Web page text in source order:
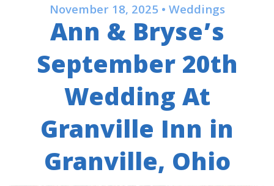
November 18, 2025 • Weddings
Ann & Bryse’s
September 20th
Wedding At
Granville Inn in
Granville, Ohio